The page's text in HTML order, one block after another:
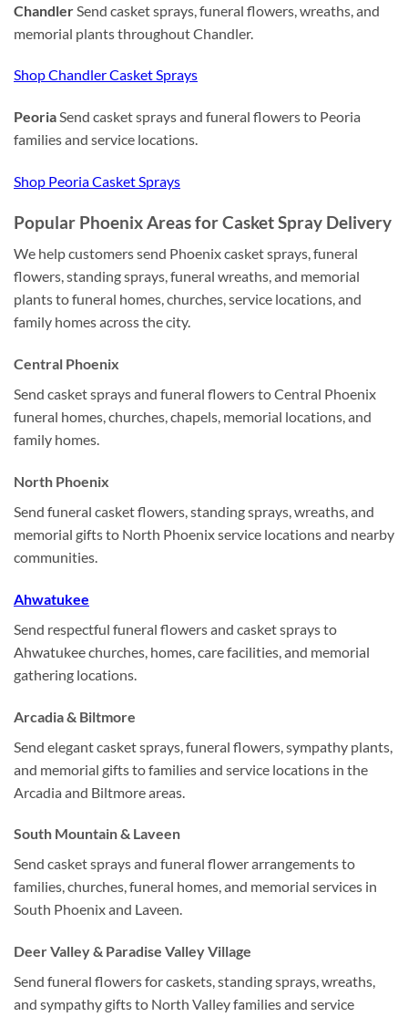
Chandler Send casket sprays, funeral flowers, wreaths, and
memorial plants throughout Chandler.
Shop Chandler Casket Sprays
PeoriaSend casket sprays and funeral flowers to Peoria
families and service locations.
Shop Peoria Casket Sprays
Popular Phoenix Areas for Casket Spray Delivery
We help customers send Phoenix casket sprays, funeral
flowers, standing sprays, funeral wreaths, and memorial
plants to funeral homes, churches, service locations, and
family homes across the city.
Central Phoenix
Send casket sprays and funeral flowers to Central Phoenix
funeral homes, churches, chapels, memorial locations, and
family homes.
North Phoenix
Send funeral casket flowers, standing sprays, wreaths, and
memorial gifts to North Phoenix service locations and nearby
communities.
Ahwatukee
Send respectful funeral flowers and casket sprays to
Ahwatukee churches, homes, care facilities, and memorial
gathering locations.
Arcadia & Biltmore
Send elegant casket sprays, funeral flowers, sympathy plants,
and memorial gifts to families and service locations in the
Arcadia and Biltmore areas.
South Mountain & Laveen
Send casket sprays and funeral flower arrangements to
families, churches, funeral homes, and memorial services in
South Phoenix and Laveen.
Deer Valley & Paradise Valley Village
Send funeral flowers for caskets, standing sprays, wreaths,
and sympathy gifts to North Valley families and service